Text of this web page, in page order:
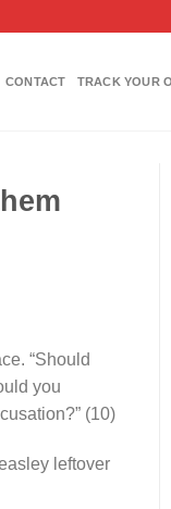
CONTACT TRACK YOUR
“Should
you
(10)
leftover